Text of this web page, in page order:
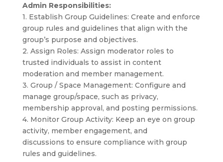
Admin Responsibilities:
1. Establish Group Guidelines: Create and enforce
group rules and guidelines that align with the
group’s purpose and objectives.
2. Assign Roles: Assign moderator roles to
trusted individuals to assist in content
moderation and member management.
3. Group / Space Management: Configure and
manage group/space, such as privacy,
membership approval, and posting permissions.
4. Monitor Group Activity: Keep an eye on group
activity, member engagement, and
discussions to ensure compliance with group
rules and guidelines.